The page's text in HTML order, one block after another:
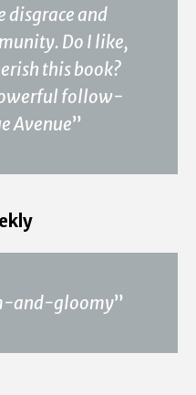
disgrace and
Do I like,
this book?
follow-
Avenue”
and-gloomy”